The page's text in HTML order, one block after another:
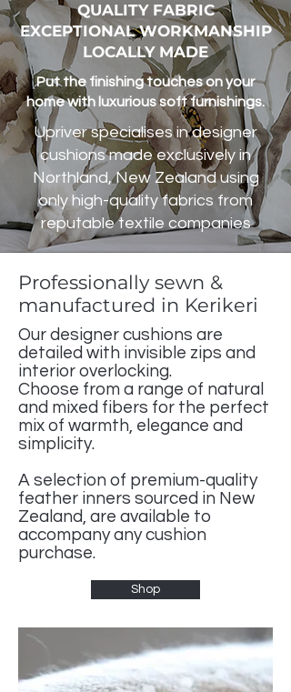
QUALITY FABRIC
EXCEPTIONAL WORKMANSHIP
LOCALLY MADE
Put the finishing touches on your
home with luxurious soft furnishings.
Upriver specialises in designer
cushions made exclusively in
Northland, New Zealand using
only high-quality fabrics from
reputable textile companies
Professionally sewn &
manufactured in Kerikeri
Our designer cushions are
detailed with invisible zips and
interior overlocking.
Choose from a range of natural
and mixed fibers for the perfect
mix of warmth, elegance and
simplicity.
A selection of premium-quality
feather inners sourced in New
Zealand, are available to
accompany any cushion
purchase.
Shop